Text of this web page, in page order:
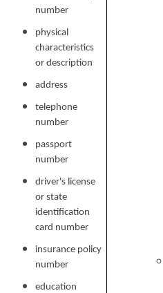
number
physical
characteristics
or description
address
telephone
number
passport
number
driver's license
or state
identification
card number
insurance policy
number
education